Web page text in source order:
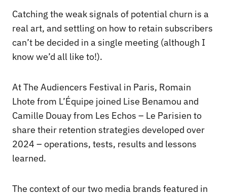
Catching the weak signals of potential churn is a
real art, and settling on how to retain subscribers
can’t be decided in a single meeting (although I
know we’d all like to!).
At The Audiencers Festival in Paris, Romain
Lhote from L’Équipe joined Lise Benamou and
Camille Douay from Les Echos – Le Parisien to
share their retention strategies developed over
2024 – operations, tests, results and lessons
learned.
The context of our two media brands featured in